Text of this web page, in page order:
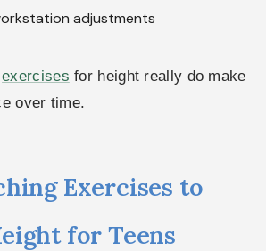
adjustments
exercises for height really do make
over time.
Exercises to
for Teens